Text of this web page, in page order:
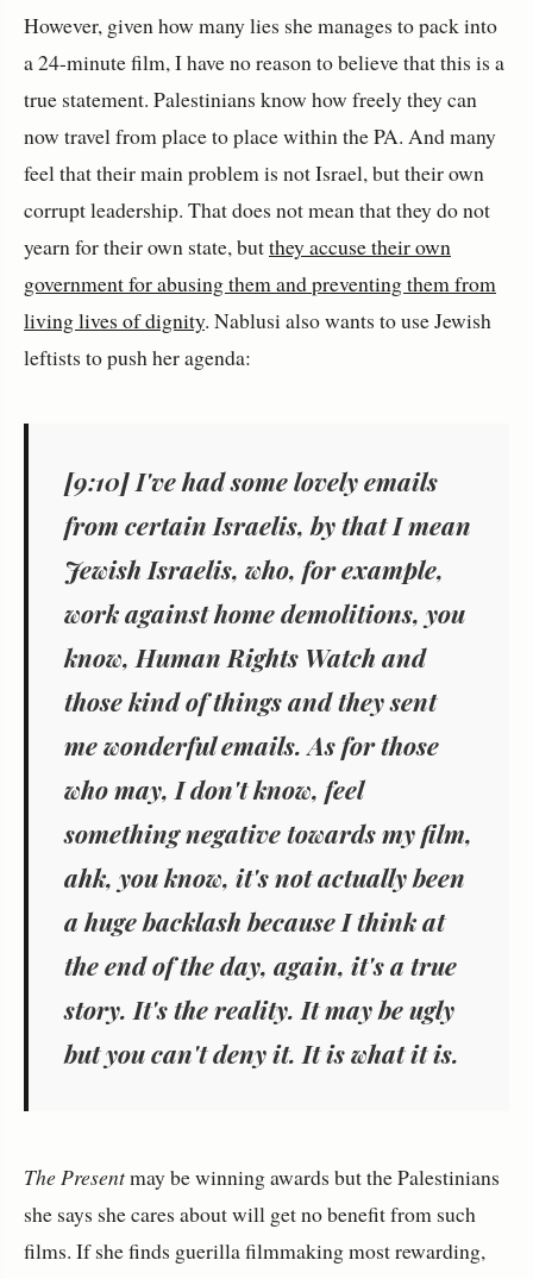
However, given how many lies she manages to pack into
a 24-minute film, I have no reason to believe that this is a
true statement. Palestinians know how freely they can
now travel from place to place within the PA. And many
feel that their main problem is not Israel, but their own
corrupt leadership. That does not mean that they do not
yearn for their own state, butthey accuse their own
government for abusing them and preventing them from
living lives of dignity. Nablusi also wants to use Jewish
leftists to push her agenda:
[9:10] I've had some lovely emails
from certain Israelis, by that I mean
Jewish Israelis, who, for example,
work against home demolitions, you
know, Human Rights Watch and
those kind of things and they sent
me wonderful emails. As for those
who may, I don't know, feel
something negative towards my film,
ahk, you know, it's not actually been
a huge backlash because I think at
the end of the day, again, it's a true
story. It's the reality. It may be ugly
but you can't deny it. It is what it is.
The Presentmay be winning awards but the Palestinians
she says she cares about will get no benefit from such
films. If she finds guerilla filmmaking most rewarding,